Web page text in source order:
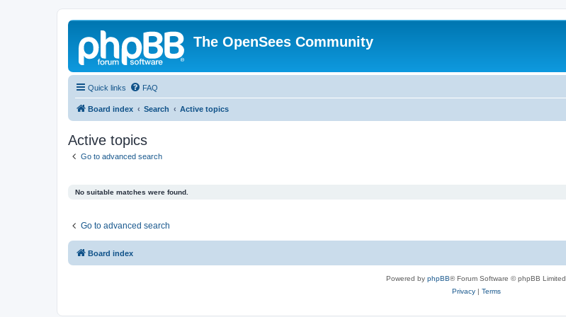
The OpenSees Community
Quick links FAQ
Board index Search Active topics
Active topics
Go to advanced search
No suitable matches were found.
Go to advanced search
Board index
Powered by phpBB® Forum Software © phpBB Limited
Privacy| Terms